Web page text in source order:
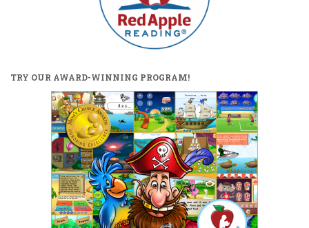
TRY OUR AWARD-WINNING PROGRAM!